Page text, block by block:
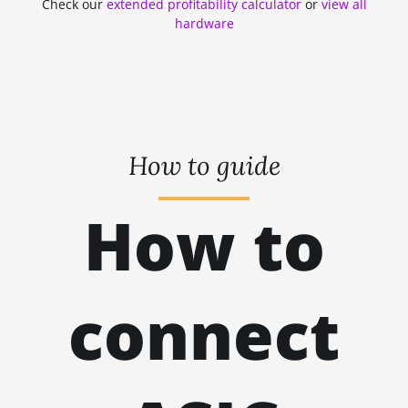
ZHASH
OCTOPUS
ETCHASH
NEXAPOW
kH
Check our extended profitability calculatoror view all
hardware
How to guide
How to
connect